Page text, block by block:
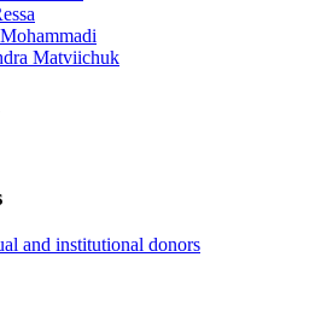
Matviichuk
and institutional donors